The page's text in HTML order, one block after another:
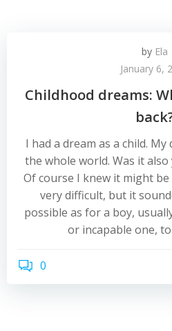
by Ela
January 6,
Childhood dreams:
I had a dream as a child.
the whole world. Was it
Of course I knew it might
very difficult, but it
possible as for a boy,
or incapable one,
0